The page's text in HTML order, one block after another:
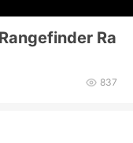
Ra
837